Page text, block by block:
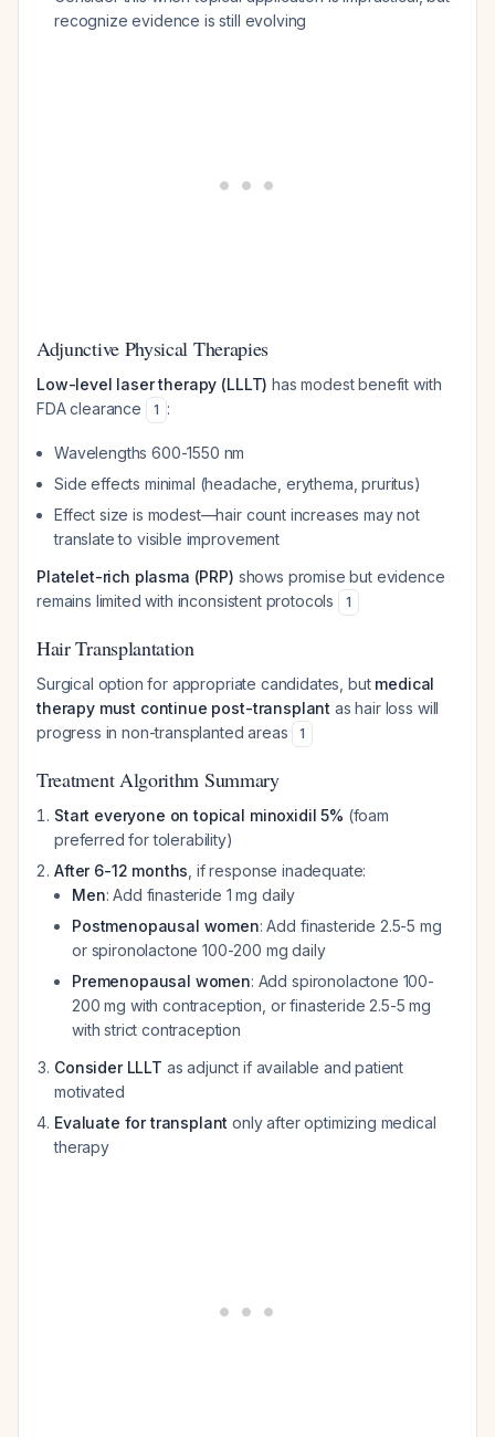
recognize evidence is still evolving
Adjunctive Physical Therapies
Low-level laser therapy (LLLT) has modest benefit with
FDA clearance
1 :
Wavelengths 600-1550 nm
Side effects minimal (headache, erythema, pruritus)
Effect size is modest—hair count increases may not
translate to visible improvement
Platelet-rich plasma (PRP) shows promise but evidence
remains limited with inconsistent protocols
1
Hair Transplantation
Surgical option for appropriate candidates, but medical
therapy must continue post-transplant as hair loss will
progress in non-transplanted areas
1
Treatment Algorithm Summary
Start everyone on topical minoxidil 5% (foam
preferred for tolerability)
After 6-12 months , if response inadequate:
Men: Add finasteride 1 mg daily
Postmenopausal women: Add finasteride 2.5-5 mg
or spironolactone 100-200 mg daily
Premenopausal women: Add spironolactone 100-
200 mg with contraception, or finasteride 2.5-5 mg
with strict contraception
Consider LLLT as adjunct if available and patient
motivated
Evaluate for transplant only after optimizing medical
therapy